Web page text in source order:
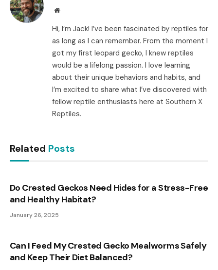
Website
Hi, I’m Jack! I’ve been fascinated by reptiles for
as long as I can remember. From the moment I
got my first leopard gecko, I knew reptiles
would be a lifelong passion. I love learning
about their unique behaviors and habits, and
I’m excited to share what I’ve discovered with
fellow reptile enthusiasts here at Southern X
Reptiles.
Related Posts
Do Crested Geckos Need Hides for a Stress-Free
and Healthy Habitat?
January 26, 2025
Can I Feed My Crested Gecko Mealworms Safely
and Keep Their Diet Balanced?